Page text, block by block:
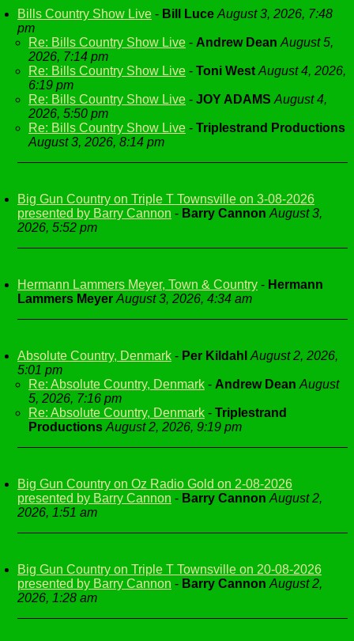
Bills Country Show Live - Bill Luce August 3, 2026, 7:48
pm
Re: Bills Country Show Live - Andrew Dean August 5,
2026, 7:14 pm
Re: Bills Country Show Live - Toni West August 4, 2026,
6:19 pm
Re: Bills Country Show Live - JOY ADAMS August 4,
2026, 5:50 pm
Re: Bills Country Show Live - Triplestrand Productions
August 3, 2026, 8:14 pm
Big Gun Country on Triple T Townsville on 3-08-2026
presented by Barry Cannon - Barry Cannon August 3,
2026, 5:52 pm
Hermann Lammers Meyer, Town & Country - Hermann
Lammers Meyer August 3, 2026, 4:34 am
Absolute Country, Denmark - Per Kildahl August 2, 2026,
5:01 pm
Re: Absolute Country, Denmark - Andrew Dean August
5, 2026, 7:16 pm
Re: Absolute Country, Denmark - Triplestrand
Productions August 2, 2026, 9:19 pm
Big Gun Country on Oz Radio Gold on 2-08-2026
presented by Barry Cannon - Barry Cannon August 2,
2026, 1:51 am
Big Gun Country on Triple T Townsville on 20-08-2026
presented by Barry Cannon - Barry Cannon August 2,
2026, 1:28 am